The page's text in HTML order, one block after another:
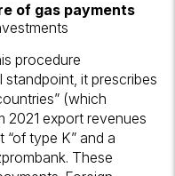
of gas payments
procedure
standpoint, it prescribes
(which
2021 export revenues
type K” and a
These